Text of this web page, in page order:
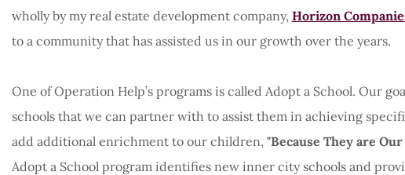
wholly by my real estate development company, Horizon
to a community that has assisted us in our growth over the years.
One of Operation Help’s programs is called Adopt a School. Our
schools that we can partner with to assist them in achieving
add additional enrichment to our children, "Because They are
Adopt a School program identifies new inner city schools and